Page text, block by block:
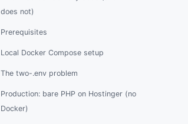
does not)
Prerequisites
Local Docker Compose setup
The two-.env problem
Production: bare PHP on Hostinger (no
Docker)